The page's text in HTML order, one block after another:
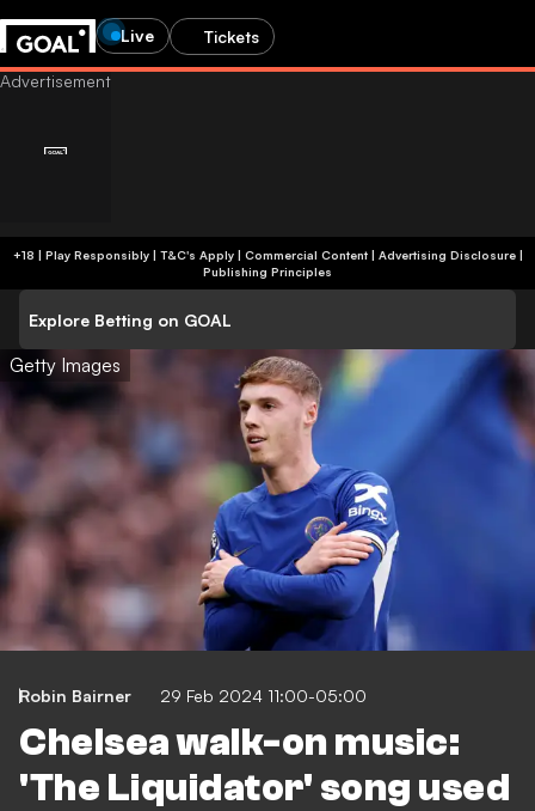
Live Tickets
+18 | Play Responsibly | T&C's Apply | Commercial Content| Advertising Disclosure|
Publishing Principles
Explore Betting on GOAL
Getty Images
Robin Bairner 29 Feb 2024 11:00-05:00
Chelsea walk-on music:
'The Liquidator' song used